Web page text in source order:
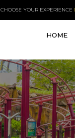
CHOOSE YOUR EXPERIENCE
HOME